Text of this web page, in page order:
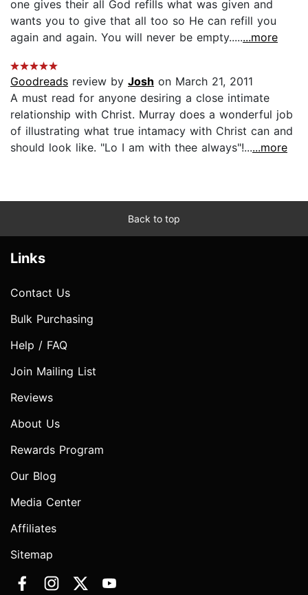
one gives their all God refills what was given and
wants you to give that all too so He can refill you
again and again. You will never be empty........more
Goodreads review by Josh on March 21, 2011
A must read for anyone desiring a close intimate
relationship with Christ. Murray does a wonderful job
of illustrating what true intamacy with Christ can and
should look like. "Lo I am with thee always"!......more
Back to top
Links
Contact Us
Bulk Purchasing
Help / FAQ
Join Mailing List
Reviews
About Us
Rewards Program
Our Blog
Media Center
Affiliates
Sitemap